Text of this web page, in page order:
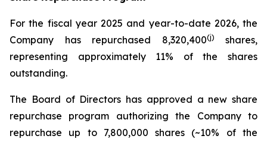
For the fiscal year 2025 and year-to-date 2026, the
Company has repurchased 8,320,400(j)
shares,
representing approximately 11% of the shares
outstanding.
The Board of Directors has approved a new share
repurchase program authorizing the Company to
repurchase up to 7,800,000 shares (~10% of the